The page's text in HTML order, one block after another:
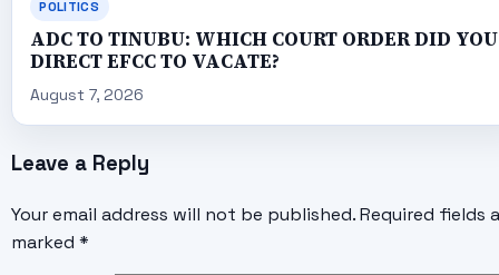
POLITICS
ADC TO TINUBU: WHICH COURT ORDER DID YOU
DIRECT EFCC TO VACATE?
August 7, 2026
Leave a Reply
Your email address will not be published. Required fields
marked *